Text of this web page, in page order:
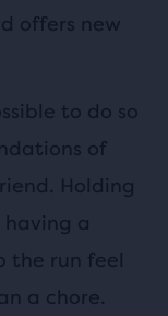
offers new
to do so
of
Holding
having a
the run feel
a chore.